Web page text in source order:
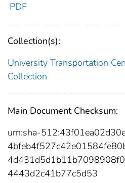
PDF
Collection(s):
University Transportation
Collection
Main Document Checksum:
urn:sha-
4443d2c41b77c5d53